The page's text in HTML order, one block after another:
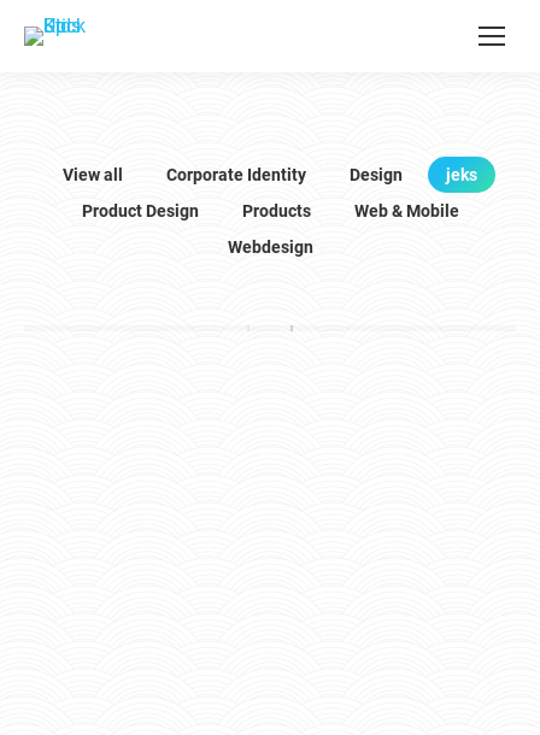
View all Corporate Identity Design
jeks
Product Design
Products
Web & Mobile
Webdesign